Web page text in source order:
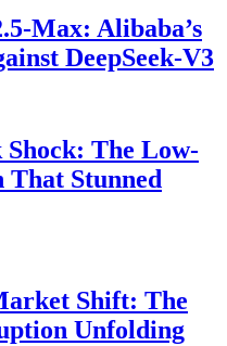
Max: Alibaba’s
DeepSeek-V3
Shock: The Low-
That Stunned
Shift: The
Unfolding